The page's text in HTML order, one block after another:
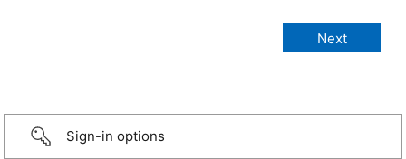
Sign-in options